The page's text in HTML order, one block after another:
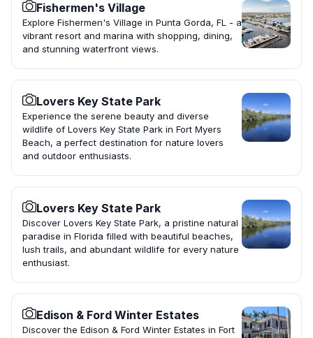
Fishermen's Village
Explore Fishermen's Village in Punta Gorda, FL - a
vibrant resort and marina with shopping, dining,
and stunning waterfront views.
Lovers Key State Park
Experience the serene beauty and diverse
wildlife of Lovers Key State Park in Fort Myers
Beach, a perfect destination for nature lovers
and outdoor enthusiasts.
Lovers Key State Park
Discover Lovers Key State Park, a pristine natural
paradise in Florida filled with beautiful beaches,
lush trails, and abundant wildlife for every nature
enthusiast.
Edison & Ford Winter Estates
Discover the Edison & Ford Winter Estates in Fort